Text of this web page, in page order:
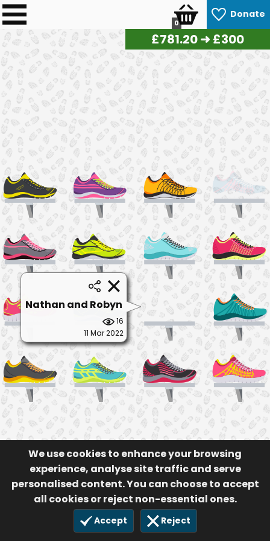
Donate
0
We use cookies to enhance your browsing
experience, analyse site traffic and serve
personalised content. You can choose to accept
all cookies or reject non-essential ones.
Accept Reject
£790.50➜ £300
Nathan and Robyn
16
11 Mar 2022